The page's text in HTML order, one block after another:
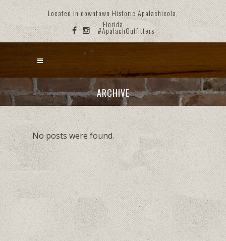
Located in downtown Historic Apalachicola,
Florida
#ApalachOutfitters
ARCHIVE
No posts were found.